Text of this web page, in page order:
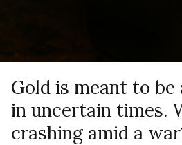
Gold is meant to be
in uncertain times.
crashing amid a